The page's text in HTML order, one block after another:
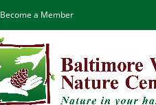
Become a Member